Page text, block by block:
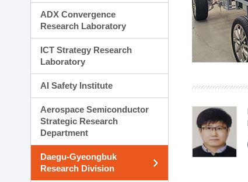
ADX Convergence
Research Laboratory
ICT Strategy Research
Laboratory
AI Safety Institute
Aerospace Semiconductor
Strategic Research
Department
Daegu-Gyeongbuk
Research Division